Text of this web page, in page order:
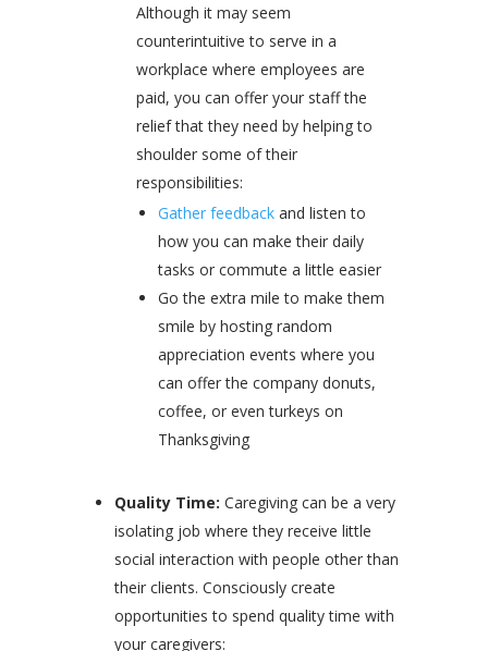
Although it may seem
counterintuitive to serve in a
workplace where employees are
paid, you can offer your staff the
relief that they need by helping to
shoulder some of their
responsibilities:
Gather feedbackand listen to
how you can make their daily
tasks or commute a little easier
Go the extra mile to make them
smile by hosting random
appreciation events where you
can offer the company donuts,
coffee, or even turkeys on
Thanksgiving
Quality Time: Caregiving can be a very
isolating job where they receive little
social interaction with people other than
their clients. Consciously create
opportunities to spend quality time with
your caregivers: